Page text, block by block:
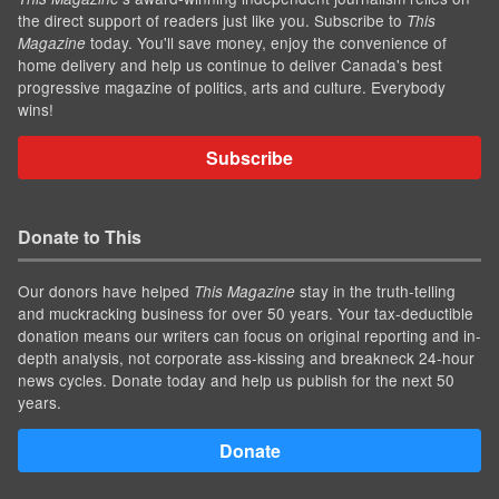
the direct support of readers just like you. Subscribe to This
Magazine today. You'll save money, enjoy the convenience of
home delivery and help us continue to deliver Canada's best
progressive magazine of politics, arts and culture. Everybody
wins!
Subscribe
Donate to This
Our donors have helped This Magazine stay in the truth-telling
and muckracking business for over 50 years. Your tax-deductible
donation means our writers can focus on original reporting and in-
depth analysis, not corporate ass-kissing and breakneck 24-hour
news cycles. Donate today and help us publish for the next 50
years.
Donate